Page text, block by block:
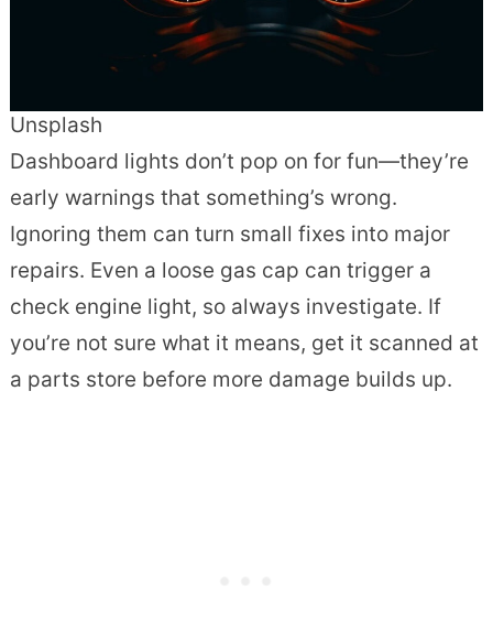
Unsplash
Dashboard lights don’t pop on for fun—they’re
early warnings that something’s wrong.
Ignoring them can turn small fixes into major
repairs. Even a loose gas cap can trigger a
check engine light, so always investigate. If
you’re not sure what it means, get it scanned at
a parts store before more damage builds up.